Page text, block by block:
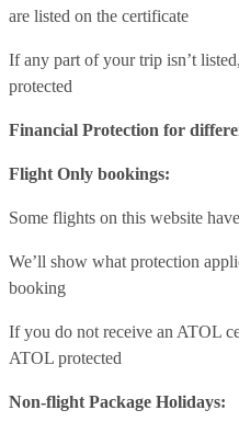
are listed on the certificate
If any part of your trip isn’t
protected
Financial Protection for
Flight Only bookings:
Some flights on this website
We’ll show what protection
booking
If you do not receive an ATOL
ATOL protected
Non-flight Package Holidays: